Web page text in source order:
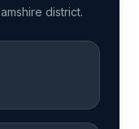
district.